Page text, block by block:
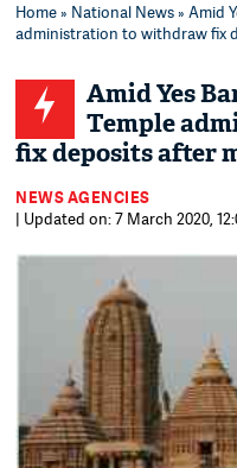
Home» National News» Amid
administration to withdraw fix
Amid Yes
Temple
fix deposits after
NEWS AGENCIES
| Updated on: 7 March 2020,